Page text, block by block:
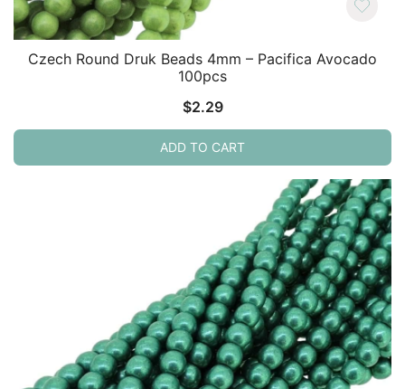
Czech Round Druk Beads 4mm – Pacifica Avocado
100pcs
$2.29
ADD TO CART